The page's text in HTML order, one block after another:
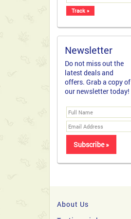
Newsletter
Do not miss out the
latest deals and
offers. Grab a copy of
our newsletter today!
About Us